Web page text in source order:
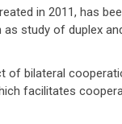
in 2011, has
study of duplex
of bilateral
facilitates